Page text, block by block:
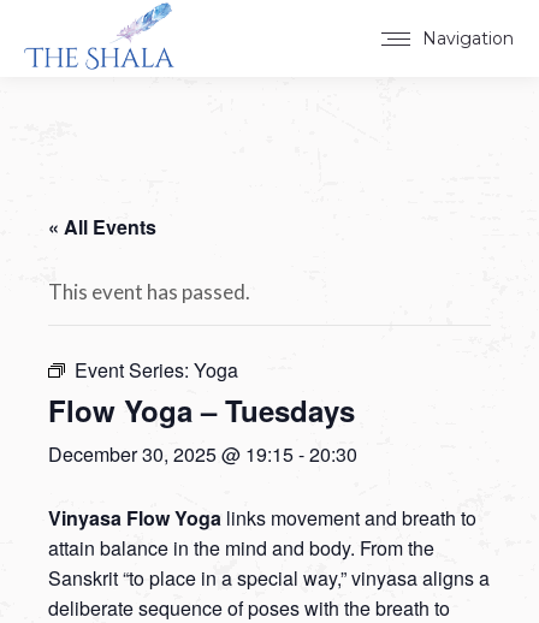
Navigation
« All Events
This event has passed.
Event Series: Yoga
Flow Yoga – Tuesdays
December 30, 2025 @ 19:15-20:30
Vinyasa Flow Yoga links movement and breath to
attain balance in the mind and body. From the
Sanskrit “to place in a special way,” vinyasa aligns a
deliberate sequence of poses with the breath to